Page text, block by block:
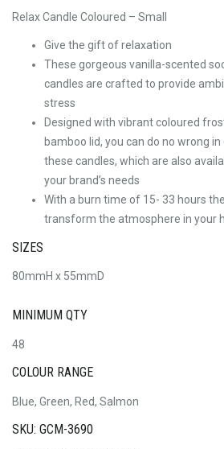
Relax Candle Coloured – Small
Give the gift of relaxation
These gorgeous vanilla-scented
candles are crafted to provide
stress
Designed with vibrant coloured
bamboo lid, you can do no wrong
these candles, which are also
your brand’s needs
With a burn time of 15- 33 hours
transform the atmosphere in your
SIZES
80mmH x 55mmD
MINIMUM QTY
48
COLOUR RANGE
Blue, Green, Red, Salmon
SKU: GCM-3690